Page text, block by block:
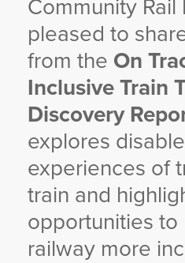
Community Rail
pleased to
from the On
Inclusive Train
Discovery
explores
experiences of
train and
opportunities to
railway more